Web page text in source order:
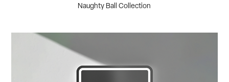
Naughty Ball Collection